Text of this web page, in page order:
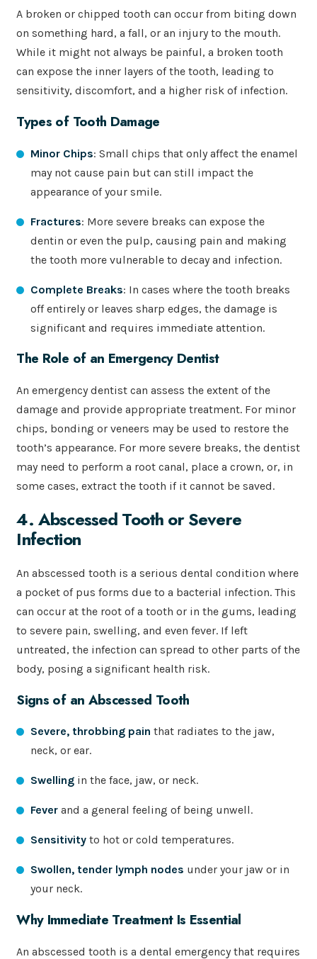
A broken or chipped tooth can occur from biting down
on something hard, a fall, or an injury to the mouth.
While it might not always be painful, a broken tooth
can expose the inner layers of the tooth, leading to
sensitivity, discomfort, and a higher risk of infection.
Types of Tooth Damage
Minor Chips: Small chips that only affect the enamel
may not cause pain but can still impact the
appearance of your smile.
Fractures: More severe breaks can expose the
dentin or even the pulp, causing pain and making
the tooth more vulnerable to decay and infection.
Complete Breaks: In cases where the tooth breaks
off entirely or leaves sharp edges, the damage is
significant and requires immediate attention.
The Role of an Emergency Dentist
An emergency dentist can assess the extent of the
damage and provide appropriate treatment. For minor
chips, bonding or veneers may be used to restore the
tooth’s appearance. For more severe breaks, the dentist
may need to perform a root canal, place a crown, or, in
some cases, extract the tooth if it cannot be saved.
4. Abscessed Tooth or Severe
Infection
An abscessed tooth is a serious dental condition where
a pocket of pus forms due to a bacterial infection. This
can occur at the root of a tooth or in the gums, leading
to severe pain, swelling, and even fever. If left
untreated, the infection can spread to other parts of the
body, posing a significant health risk.
Signs of an Abscessed Tooth
Severe, throbbing pain that radiates to the jaw,
neck, or ear.
Swelling in the face, jaw, or neck.
Fever and a general feeling of being unwell.
Sensitivity to hot or cold temperatures.
Swollen, tender lymph nodes under your jaw or in
your neck.
Why Immediate Treatment Is Essential
An abscessed tooth is a dental emergency that requires